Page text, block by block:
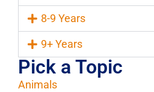
8-9 Years
9+ Years
Pick a Topic
Animals